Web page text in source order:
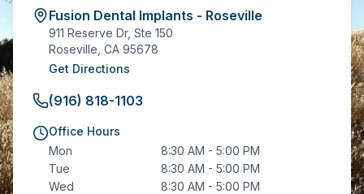
Fusion Dental Implants - Roseville
911 Reserve Dr, Ste 150
Roseville CA 95678
Get Directions
(916) 818-1103
Office Hours
Mon
8:30 AM - 5:00 PM
Tue
8:30 AM - 5:00 PM
Wed
8:30 AM - 5:00 PM